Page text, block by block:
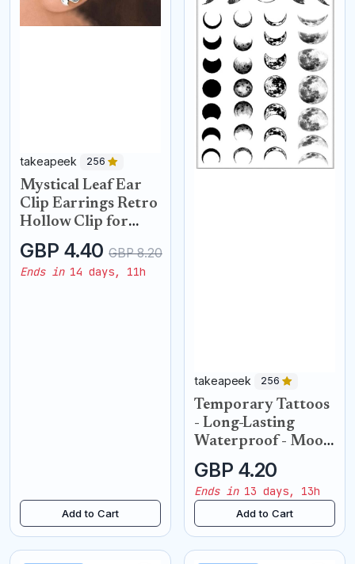
takeapeek 256
Mystical Leaf Ear
Clip Earrings Retro
Hollow Clip for
Women 2 Ear Cuffs
GBP 4.40 GBP 8.20
Ends in14 days, 11h
Add to Cart
takeapeek 256
Temporary Tattoos
- Long-Lasting
Waterproof - Moon
Phases
GBP 4.20
Ends in13 days, 13h
Add to Cart